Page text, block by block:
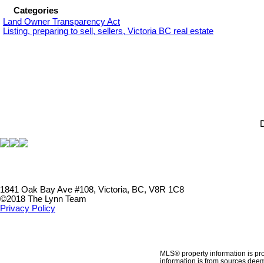
Categories
Land Owner Transparency Act
Listing, preparing to sell, sellers, Victoria BC real estate
1841 Oak Bay Ave #108, Victoria, BC, V8R 1C8
©2018 The Lynn Team
Privacy Policy
MLS® property information is
information is from sources